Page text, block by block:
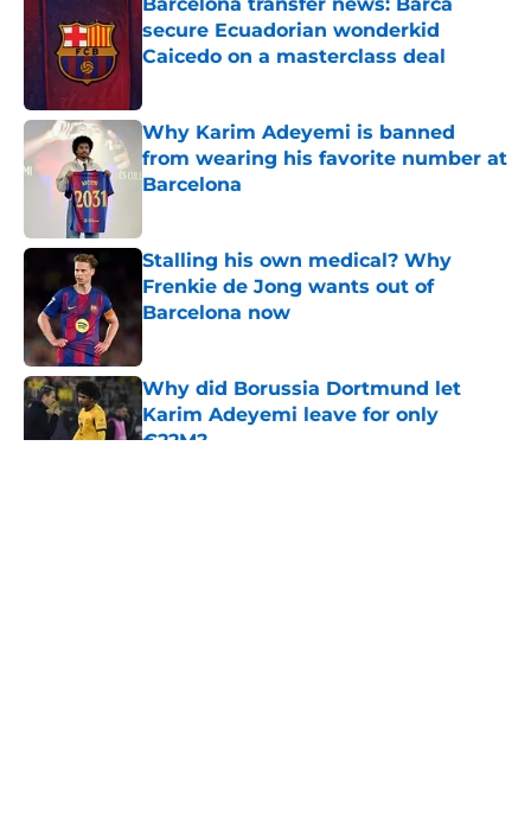
secure Ecuadorian wonderkid
Caicedo on a masterclass deal
Why Karim Adeyemi is banned
from wearing his favorite number at
Barcelona
Stalling his own medical? Why
Frenkie de Jong wants out of
Barcelona now
Why did Borussia Dortmund let
Karim Adeyemi leave for only
€22M?